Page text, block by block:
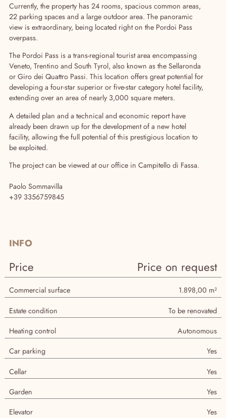
Currently, the property has 24 rooms, spacious common areas,
22 parking spaces and a large outdoor area. The panoramic
view is extraordinary, being located right on the Pordoi Pass
overpass.
The Pordoi Pass is a trans-regional tourist area encompassing
Veneto, Trentino and South Tyrol, also known as the Sellaronda
or Giro dei Quattro Passi. This location offers great potential for
developing a four-star superior or five-star category hotel facility,
extending over an area of nearly 3,000 square meters.
A detailed plan and a technical and economic report have
already been drawn up for the development of a new hotel
facility, allowing the full potential of this prestigious location to
be exploited.
The project can be viewed at our office in Campitello di Fassa.
Paolo Sommavilla
+39 3356759845
INFO
Price Price on request
Commercial surface 1.898,00 m²
Estate condition To be renovated
Heating control Autonomous
Car parking Yes
Cellar Yes
Garden Yes
Elevator Yes